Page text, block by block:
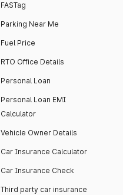
FASTag
Parking Near Me
Fuel Price
RTO Office Details
Personal Loan
Personal Loan EMI
Calculator
Vehicle Owner Details
Car Insurance Calculator
Car Insurance Check
Third party car insurance